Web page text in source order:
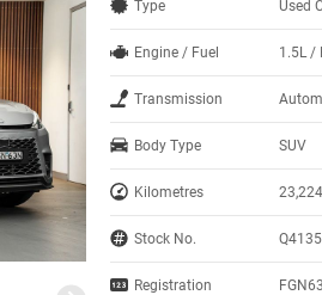
Type Used
Engine / Fuel 1.5L /
Transmission
Body Type SUV
Kilometres 23,224
Stock No. Q4135
Registration